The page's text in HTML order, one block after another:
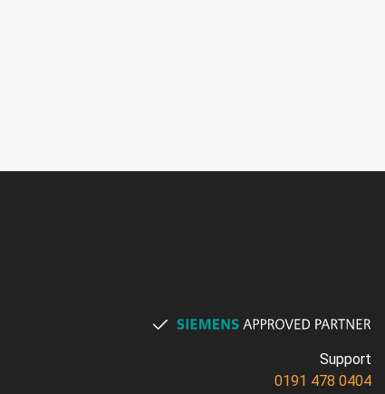
Support
0191 478 0404